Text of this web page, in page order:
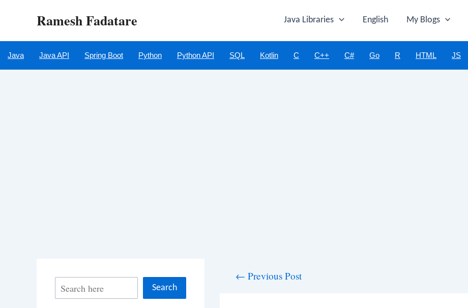
Ramesh Fadatare Java Libraries English My Blogs
Java Java API Spring Boot Python Python API SQL Kotlin C C++ C# Go R HTML JS
Search
← Previous Post